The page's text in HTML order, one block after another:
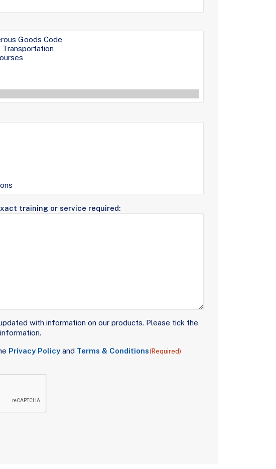
training or service required:
with information on our products. Please tick the
Privacy Policyand Terms & Conditions(Required)